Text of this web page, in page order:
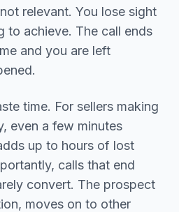
relevant. You lose sight
to achieve. The call ends
and you are left
time. For sellers making
even a few minutes
up to hours of lost
calls that end
convert. The prospect
moves on to other